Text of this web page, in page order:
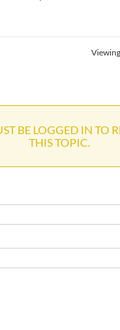
BE LOGGED IN TO
THIS TOPIC.